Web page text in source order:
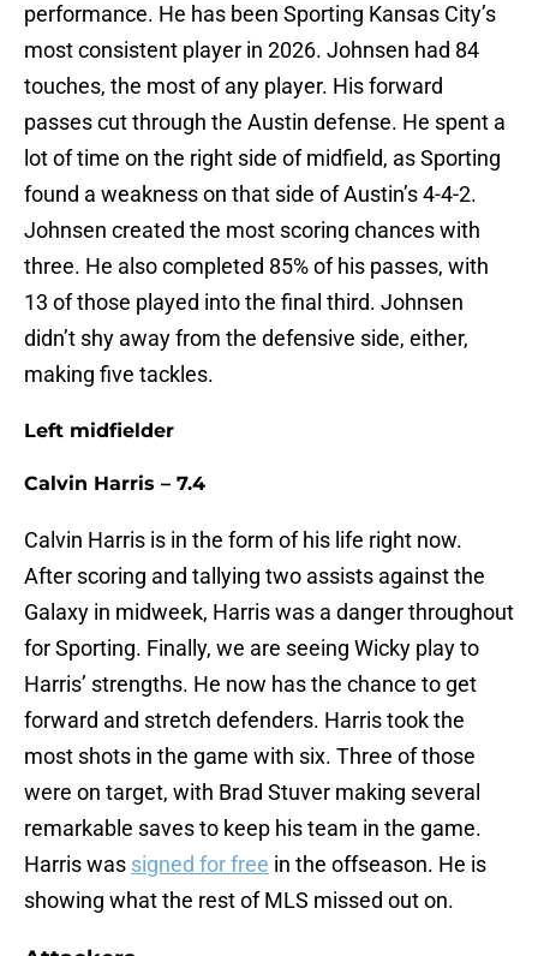
performance. He has been Sporting Kansas City’s
most consistent player in 2026. Johnsen had 84
touches, the most of any player. His forward
passes cut through the Austin defense. He spent a
lot of time on the right side of midfield, as Sporting
found a weakness on that side of Austin’s 4-4-2.
Johnsen created the most scoring chances with
three. He also completed 85% of his passes, with
13 of those played into the final third. Johnsen
didn’t shy away from the defensive side, either,
making five tackles.
Left midfielder
Calvin Harris – 7.4
Calvin Harris is in the form of his life right now.
After scoring and tallying two assists against the
Galaxy in midweek, Harris was a danger throughout
for Sporting. Finally, we are seeing Wicky play to
Harris’ strengths. He now has the chance to get
forward and stretch defenders. Harris took the
most shots in the game with six. Three of those
were on target, with Brad Stuver making several
remarkable saves to keep his team in the game.
Harris was signed for free in the offseason. He is
showing what the rest of MLS missed out on.